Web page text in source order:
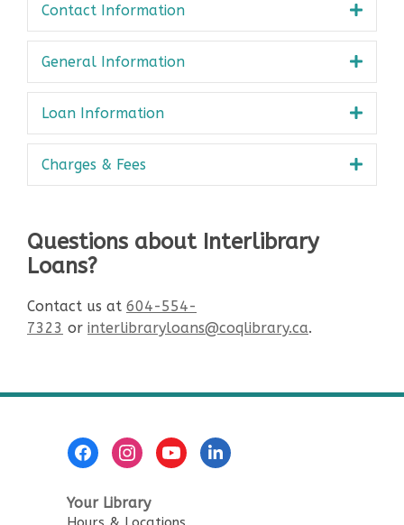
Contact Information
General Information
Loan Information
Charges & Fees
Questions about Interlibrary
Loans?
Contact us at 604-554-
7323 or interlibraryloans@coqlibrary.ca.
Your Library